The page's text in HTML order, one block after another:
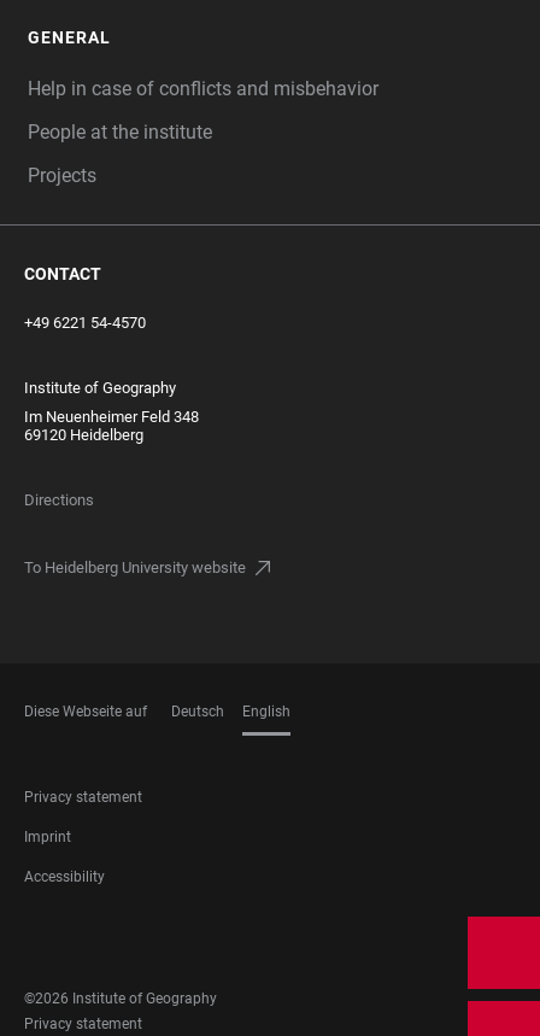
GENERAL
Help in case of conflicts and misbehavior
People at the institute
Projects
CONTACT
+49 6221 54-4570
Institute of Geography
Im Neuenheimer Feld 348
69120 Heidelberg
Directions
To Heidelberg University website
Diese Webseite auf Deutsch English
FOOTER
LEGAL
Privacy statement
Imprint
Accessibility
MEDIA
©2026 Institute of Geography
FOOTER
Privacy statement